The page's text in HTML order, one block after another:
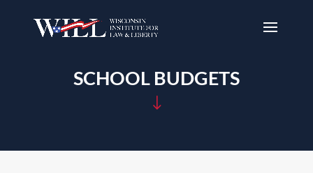
SCHOOL BUDGETS
"